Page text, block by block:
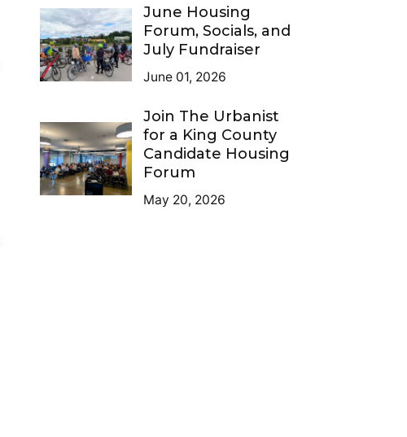
June Housing
Forum, Socials, and
July Fundraiser
June 01, 2026
Join The Urbanist
for a King County
Candidate Housing
Forum
May 20, 2026